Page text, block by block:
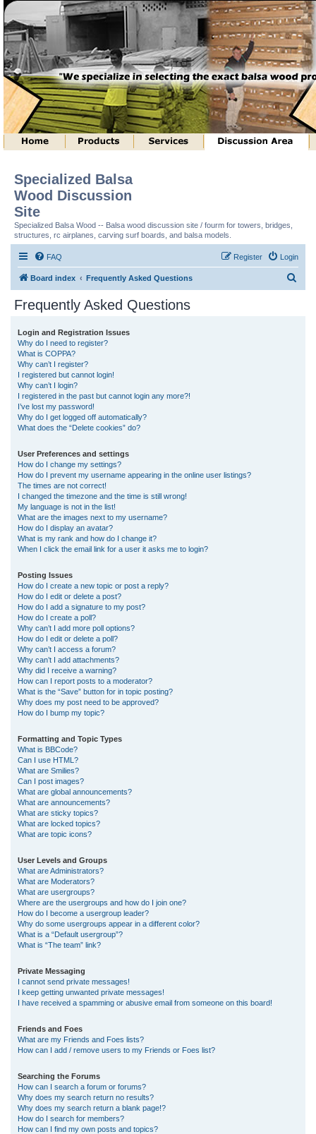
Specialized Balsa
Wood Discussion
Site
Specialized Balsa Wood -- Balsa wood discussion site / fourm for towers, bridges,
structures, rc airplanes, carving surf boards, and balsa models.
FAQ Login
Register
Board index Frequently Asked Questions
Frequently Asked Questions
Login and Registration Issues
Why do I need to register?
What is COPPA?
Why can’t I register?
I registered but cannot login!
Why can’t I login?
I registered in the past but cannot login any more?!
I’ve lost my password!
Why do I get logged off automatically?
What does the “Delete cookies” do?
User Preferences and settings
How do I change my settings?
How do I prevent my username appearing in the online user listings?
The times are not correct!
I changed the timezone and the time is still wrong!
My language is not in the list!
What are the images next to my username?
How do I display an avatar?
What is my rank and how do I change it?
When I click the email link for a user it asks me to login?
Posting Issues
How do I create a new topic or post a reply?
How do I edit or delete a post?
How do I add a signature to my post?
How do I create a poll?
Why can’t I add more poll options?
How do I edit or delete a poll?
Why can’t I access a forum?
Why can’t I add attachments?
Why did I receive a warning?
How can I report posts to a moderator?
What is the “Save” button for in topic posting?
Why does my post need to be approved?
How do I bump my topic?
Formatting and Topic Types
What is BBCode?
Can I use HTML?
What are Smilies?
Can I post images?
What are global announcements?
What are announcements?
What are sticky topics?
What are locked topics?
What are topic icons?
User Levels and Groups
What are Administrators?
What are Moderators?
What are usergroups?
Where are the usergroups and how do I join one?
How do I become a usergroup leader?
Why do some usergroups appear in a different color?
What is a “Default usergroup”?
What is “The team” link?
Private Messaging
I cannot send private messages!
I keep getting unwanted private messages!
I have received a spamming or abusive email from someone on this board!
Friends and Foes
What are my Friends and Foes lists?
How can I add / remove users to my Friends or Foes list?
Searching the Forums
How can I search a forum or forums?
Why does my search return no results?
Why does my search return a blank page!?
How do I search for members?
How can I find my own posts and topics?